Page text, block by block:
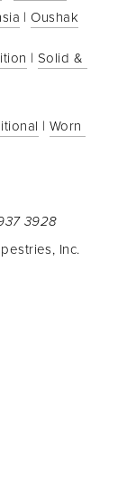
| Oushak
| Solid &
| Worn
3928
Inc.